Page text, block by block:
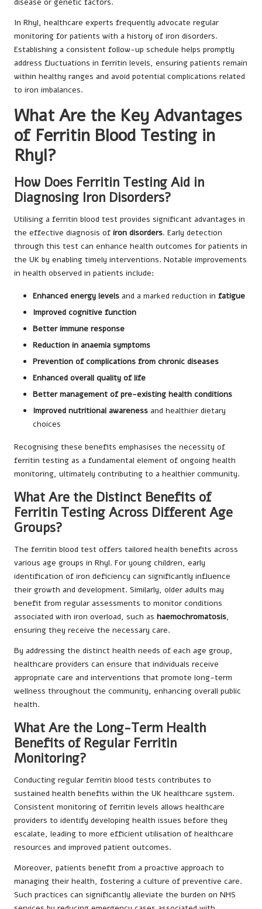
In Rhyl, healthcare experts frequently advocate regular
monitoring for patients with a history of iron disorders.
Establishing a consistent follow-up schedule helps promptly
address fluctuations in ferritin levels, ensuring patients remain
within healthy ranges and avoid potential complications related
to iron imbalances.
What Are the Key Advantages
of Ferritin Blood Testing in
Rhyl?
How Does Ferritin Testing Aid in
Diagnosing Iron Disorders?
Utilising a ferritin blood test provides significant advantages in
the effective diagnosis of iron disorders. Early detection
through this test can enhance health outcomes for patients in
the UK by enabling timely interventions. Notable improvements
in health observed in patients include:
Enhanced energy levels and a marked reduction in fatigue
Improved cognitive function
Better immune response
Reduction in anaemia symptoms
Prevention of complications from chronic diseases
Enhanced overall quality of life
Better management of pre-existing health conditions
Improved nutritional awareness and healthier dietary
choices
Recognising these benefits emphasises the necessity of
ferritin testing as a fundamental element of ongoing health
monitoring, ultimately contributing to a healthier community.
What Are the Distinct Benefits of
Ferritin Testing Across Different Age
Groups?
The ferritin blood test offers tailored health benefits across
various age groups in Rhyl. For young children, early
identification of iron deficiency can significantly influence
their growth and development. Similarly, older adults may
benefit from regular assessments to monitor conditions
associated with iron overload, such as haemochromatosis,
ensuring they receive the necessary care.
By addressing the distinct health needs of each age group,
healthcare providers can ensure that individuals receive
appropriate care and interventions that promote long-term
wellness throughout the community, enhancing overall public
health.
What Are the Long-Term Health
Benefits of Regular Ferritin
Monitoring?
Conducting regular ferritin blood tests contributes to
sustained health benefits within the UK healthcare system.
Consistent monitoring of ferritin levels allows healthcare
providers to identify developing health issues before they
escalate, leading to more efficient utilisation of healthcare
resources and improved patient outcomes.
Moreover, patients benefit from a proactive approach to
managing their health, fostering a culture of preventive care.
Such practices can significantly alleviate the burden on NHS